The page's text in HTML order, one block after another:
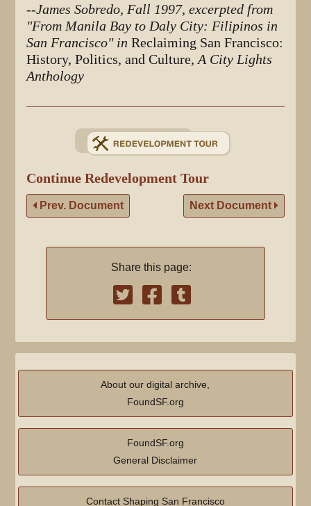
--James Sobredo, Fall 1997, excerpted from
"From Manila Bay to Daly City: Filipinos in
San Francisco" inReclaiming San Francisco:
History, Politics, and Culture, A City Lights
Anthology
Continue Redevelopment Tour
Prev. Document Next Document
Share this page:
About our digital archive,
FoundSF.org
FoundSF.org
General Disclaimer
Contact Shaping San Francisco